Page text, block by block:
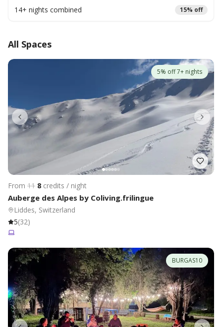
14+ nights combined 15% off
All Spaces
5% off 7+ nights
From 11 8 credits / night
Auberge des Alpes by Coliving.frilingue
Liddes, Switzerland
5(32)
BURGAS10